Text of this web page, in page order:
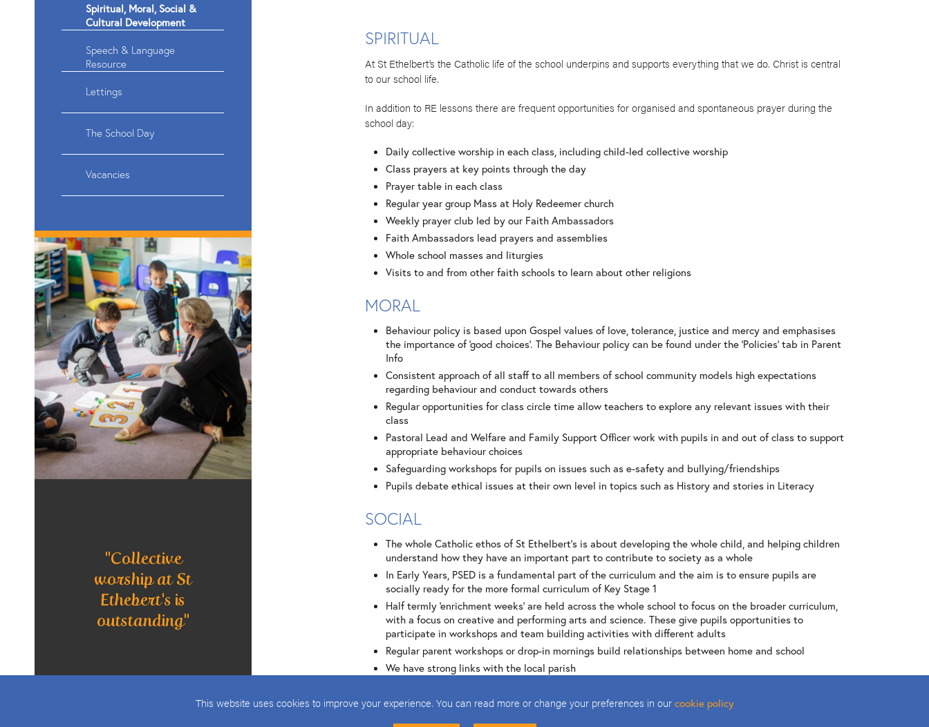
Spiritual, Moral, Social &
Cultural Development
Speech & Language
Resource
Lettings
The School Day
Vacancies
"Collective
worship at St
Ethebert's is
outstanding"
SPIRITUAL
At St Ethelbert’s the Catholic life of the school underpins and supports everything that we do. Christ is central
to our school life.
In addition to RE lessons there are frequent opportunities for organised and spontaneous prayer during the
school day:
Daily collective worship in each class, including child-led collective worship
Class prayers at key points through the day
Prayer table in each class
Regular year group Mass at Holy Redeemer church
Weekly prayer club led by our Faith Ambassadors
Faith Ambassadors lead prayers and assemblies
Whole school masses and liturgies
Visits to and from other faith schools to learn about other religions
MORAL
Behaviour policy is based upon Gospel values of love, tolerance, justice and mercy and emphasises
the importance of ‘good choices’. The Behaviour policy can be found under the ‘Policies’ tab in Parent
Info
Consistent approach of all staff to all members of school community models high expectations
regarding behaviour and conduct towards others
Regular opportunities for class circle time allow teachers to explore any relevant issues with their
class
Pastoral Lead and Welfare and Family Support Officer work with pupils in and out of class to support
appropriate behaviour choices
Safeguarding workshops for pupils on issues such as e-safety and bullying/friendships
Pupils debate ethical issues at their own level in topics such as History and stories in Literacy
SOCIAL
The whole Catholic ethos of St Ethelbert’s is about developing the whole child, and helping children
understand how they have an important part to contribute to society as a whole
In Early Years, PSED is a fundamental part of the curriculum and the aim is to ensure pupils are
socially ready for the more formal curriculum of Key Stage 1
Half termly ‘enrichment weeks’ are held across the whole school to focus on the broader curriculum,
with a focus on creative and performing arts and science. These give pupils opportunities to
participate in workshops and team building activities with different adults
Regular parent workshops or drop-in mornings build relationships between home and school
We have strong links with the local parish
local school; trip to church of another denomination; community police or fire brigade visits in
This website uses cookies to improve your experience. You can read more or change your preferences in our cookie policy